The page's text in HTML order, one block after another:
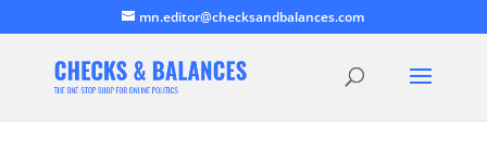
mn.editor@checksandbalances.com